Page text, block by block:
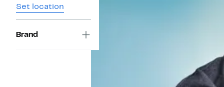
Set location
Brand